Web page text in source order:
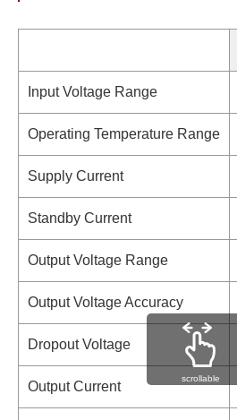
Input Voltage Range
Operating Temperature Range
Supply Current
Standby Current
Output Voltage Range
Output Voltage Accuracy
Dropout Voltage
Output Current
scrollable